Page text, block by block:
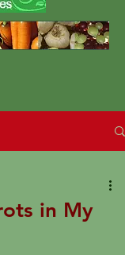
in My